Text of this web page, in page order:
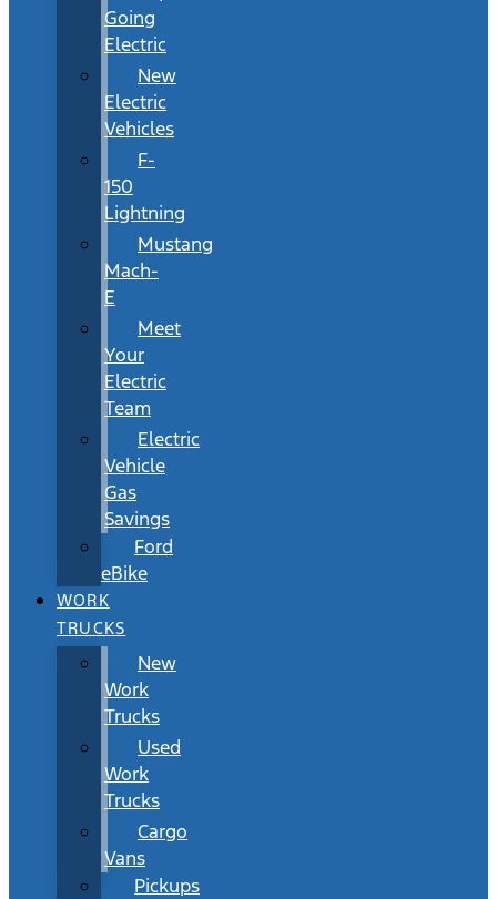
Going
Electric
New
Electric
Vehicles
F-
150
Lightning
Mustang
Mach-
E
Meet
Your
Electric
Team
Electric
Vehicle
Gas
Savings
Ford
eBike
WORK
TRUCKS
New
Work
Trucks
Used
Work
Trucks
Cargo
Vans
Pickups